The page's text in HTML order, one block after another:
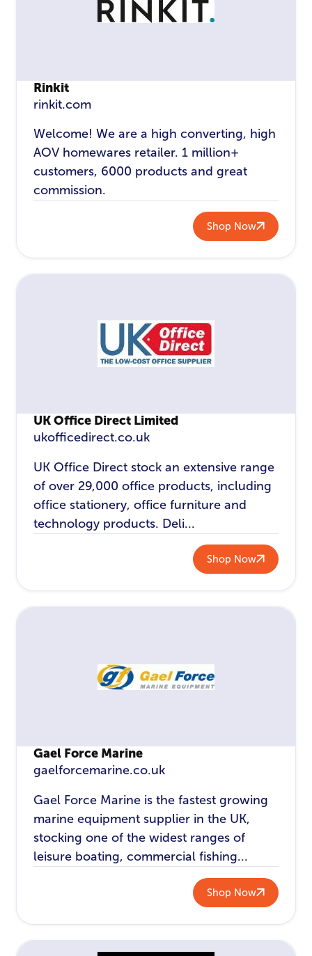
Rinkit
rinkit.com
Welcome! We are a high converting, high
AOV homewares retailer. 1 million+
customers, 6000 products and great
commission.
Shop Now
UK Office Direct Limited
ukofficedirect.co.uk
UK Office Direct stock an extensive range
of over 29,000 office products, including
office stationery, office furniture and
technology products. Deli...
Shop Now
Gael Force Marine
gaelforcemarine.co.uk
Gael Force Marine is the fastest growing
marine equipment supplier in the UK,
stocking one of the widest ranges of
leisure boating, commercial fishing...
Shop Now